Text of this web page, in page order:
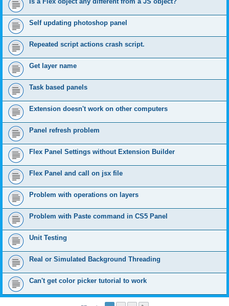
Self updating photoshop panel
Repeated script actions crash script.
Get layer name
Task based panels
Extension doesn't work on other computers
Panel refresh problem
Flex Panel Settings without Extension Builder
Flex Panel and call on jsx file
Problem with operations on layers
Problem with Paste command in CS5 Panel
Unit Testing
Real or Simulated Background Threading
Can't get color picker tutorial to work